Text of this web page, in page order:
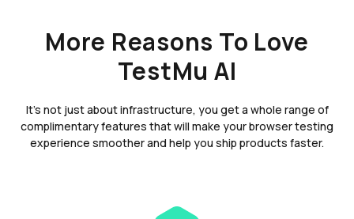
More Reasons To Love
TestMu AI
It's not just about infrastructure, you get a whole range of
complimentary features that will make your browser testing
experience smoother and help you ship products faster.